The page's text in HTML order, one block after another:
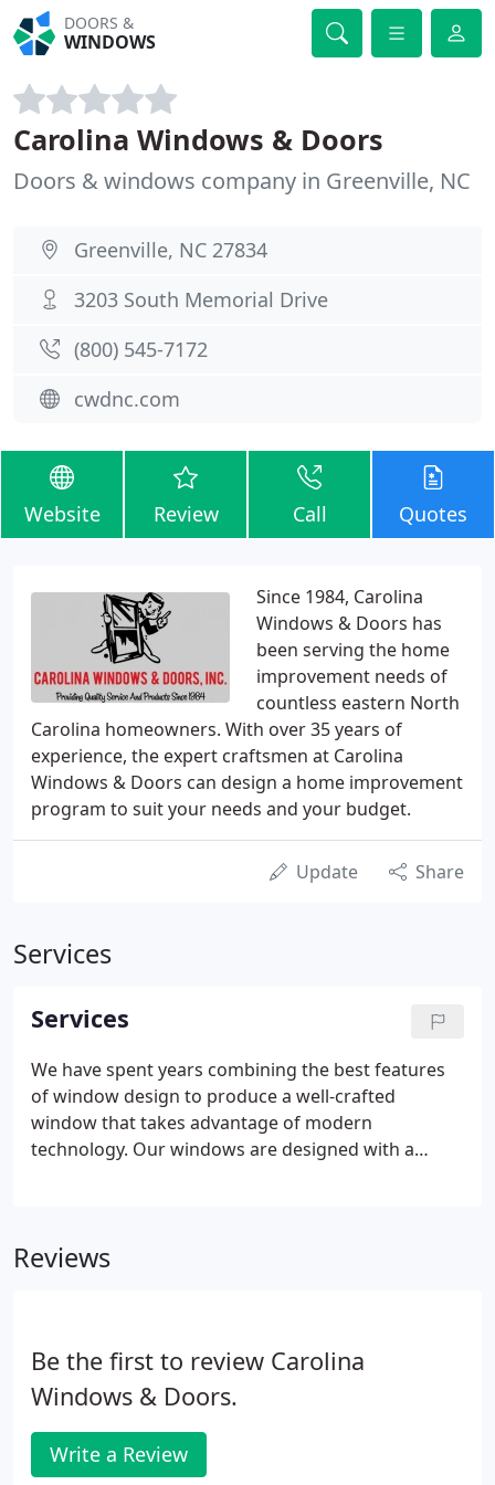
DOORS &
WINDOWS
Carolina Windows & Doors
Doors & windows company in Greenville, NC
Greenville, NC 27834
3203 South Memorial Drive
(800) 545-7172
cwdnc.com
Website Review Call Quotes
Since 1984, Carolina
Windows & Doors has
been serving the home
improvement needs of
countless eastern North
Carolina homeowners. With over 35 years of
experience, the expert craftsmen at Carolina
Windows & Doors can design a home improvement
program to suit your needs and your budget.
Update Share
Services
Services
We have spent years combining the best features
of window design to produce a well-crafted
window that takes advantage of modern
technology. Our windows are designed with a
and air infiltration.
Reviews
Be the first to review Carolina
Windows & Doors.
Write a Review